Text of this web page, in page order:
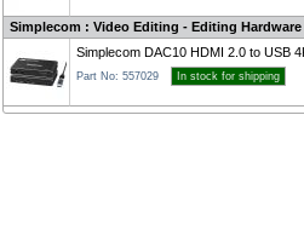
Simplecom : Video Editing - Editing Hardware
Simplecom DAC10 HDMI 2.0 to USB
Part No: 557029 In stock for shipping